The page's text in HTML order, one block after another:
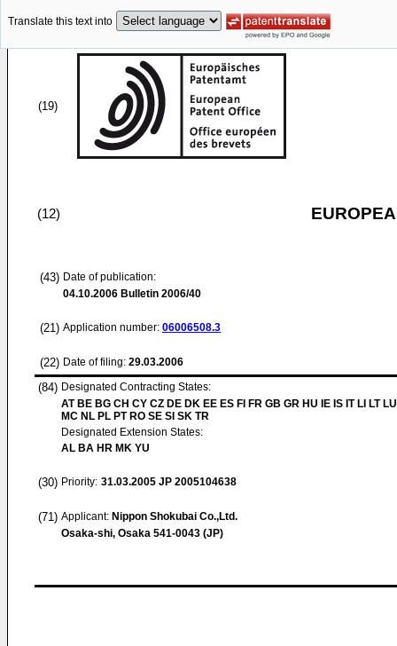
Translate this text into
(19)
(12)
(43) Date of publication:
04.10.2006 Bulletin 2006/40
(21) Application number: 06006508.3
(22) Date of filing: 29.03.2006
(84) Designated Contracting States:
AT BE BG CH CY CZ DE DK EE ES FI FR GB GR HU IE IS IT LI LT
MC NL PL PT RO SE SI SK TR
Designated Extension States:
AL BA HR MK YU
(30) Priority: 31.03.2005 JP 2005104638
(71) Applicant: Nippon Shokubai Co.,Ltd.
Osaka-shi, Osaka 541-0043 (JP)